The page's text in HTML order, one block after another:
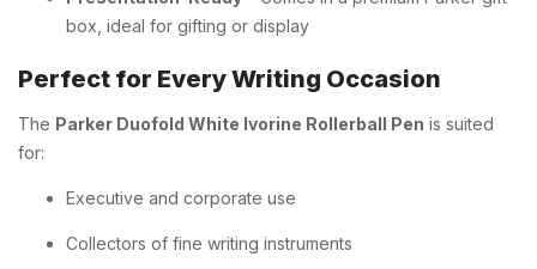
box, ideal for gifting or display
Perfect for Every Writing Occasion
The Parker Duofold White Ivorine Rollerball Pen is suited
for:
Executive and corporate use
Collectors of fine writing instruments